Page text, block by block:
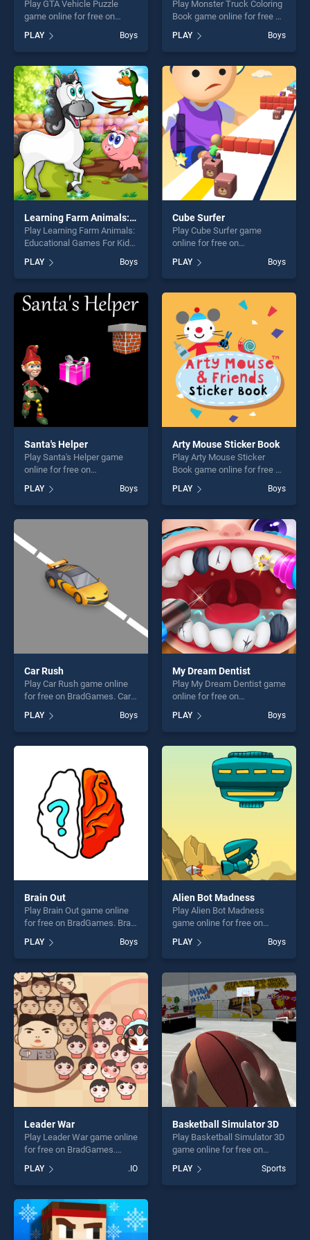
Play GTA Vehicle Puzzle
game online for free on
Puzzle stands out as one of
our top skill games, offering
endless entertainment, is
perfect for players seeking
fun and challenge....
PLAY Boys
Play Monster Truck Coloring
Book game online for free on
Coloring Book stands out as
one of our top skill games,
offering endless
entertainment, is perfect for
players seeking fun and
challenge....
PLAY Boys
Learning Farm Animals: Educational Games For Kids
Play Learning Farm Animals:
Educational Games For Kids
BradGames. Learning Farm
Animals: Educational Games
For Kids stands out as one
of our top skill games,
entertainment, is perfect for
players seeking fun and
challenge....
PLAY Boys
Cube Surfer
Play Cube Surfer game
online for free on
stands out as one of our top
skill games, offering endless
entertainment, is perfect for
players seeking fun and
challenge....
PLAY Boys
Santa's Helper
Play Santa's Helper game
online for free on
stands out as one of our top
skill games, offering endless
entertainment, is perfect for
challenge....
PLAY Boys
Arty Mouse Sticker Book
Play Arty Mouse Sticker
Book game online for free on
Sticker Book stands out as
one of our top skill games,
offering endless
entertainment, is perfect for
players seeking fun and
challenge....
PLAY Boys
Car Rush
Play Car Rush game online
for free on BradGames. Car
our top skill games, offering
endless entertainment, is
perfect for players seeking
PLAY Boys
My Dream Dentist
Play My Dream Dentist game
online for free on
Dentist stands out as one of
our top skill games, offering
endless entertainment, is
perfect for players seeking
fun and challenge....
PLAY Boys
Brain Out
Play Brain Out game online
for free on BradGames. Brain
top skill games, offering
endless entertainment, is
perfect for players seeking
fun and challenge....
PLAY Boys
Alien Bot Madness
Play Alien Bot Madness
game online for free on
Madness stands out as one
of our top skill games,
offering endless
entertainment, is perfect for
players seeking fun and
challenge....
PLAY Boys
Leader War
Play Leader War game online
for free on BradGames.
one of our top skill games,
offering endless
entertainment, is perfect for
players seeking fun and
challenge....
PLAY .IO
Basketball Simulator 3D
Play Basketball Simulator 3D
game online for free on
Simulator 3D stands out as
one of our top skill games,
PLAY Sports